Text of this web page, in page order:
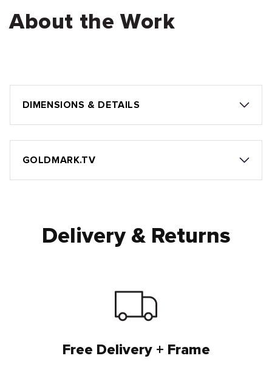
About the Work
DIMENSIONS & DETAILS
GOLDMARK.TV
Delivery & Returns
Free Delivery + Frame